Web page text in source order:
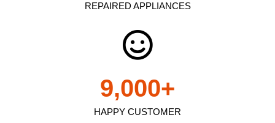
REPAIRED APPLIANCES
HAPPY CUSTOMER
9,000+